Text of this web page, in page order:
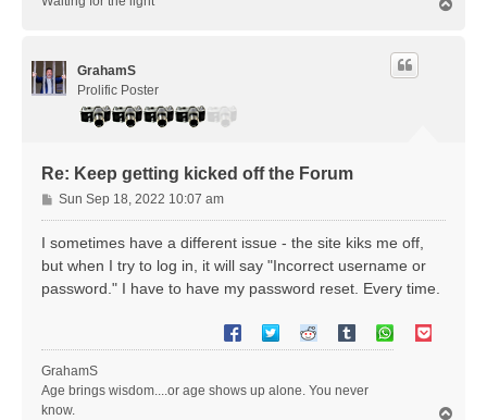
GrahamS
Prolific Poster
Re: Keep getting kicked off the Forum
P
o
s
Sun Sep 18, 2022 10:07 am
I sometimes have a different issue - the site kiks me off,
but when I try to log in, it will say "Incorrect username or
password." I have to have my password reset. Every time.
GrahamS
Age brings wisdom....or age shows up alone. You never
know.